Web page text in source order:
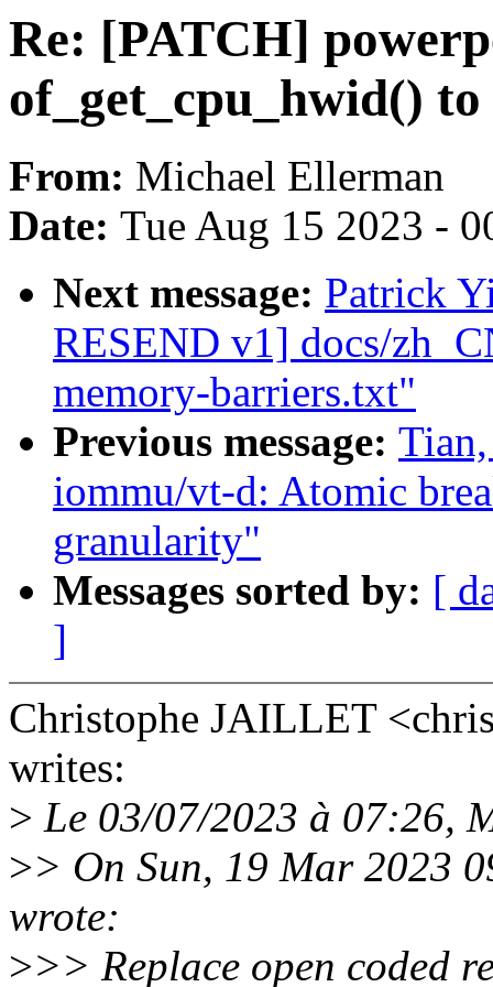
Re: [PATCH]
of_get_cpu_hwid()
From: Michael Ellerman
Date: Tue Aug 15 2023 -
Next message: Patrick
RESEND v1] docs/
memory-barriers.txt"
Previous message:
iommu/vt-d: Atomic
granularity"
Messages sorted by: [
]
Christophe JAILLET
writes:
> Le 03/07/2023 à 07:26,
>> On Sun, 19 Mar 2023
wrote:
>>> Replace open coded